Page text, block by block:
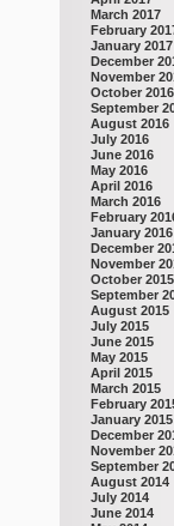
March 2017
February
January 2017
December
November
October 2016
September
August 2016
July 2016
June 2016
May 2016
April 2016
March 2016
February
January 2016
December
November
October 2015
September
August 2015
July 2015
June 2015
May 2015
April 2015
March 2015
February
January 2015
December
November
September
August 2014
July 2014
June 2014